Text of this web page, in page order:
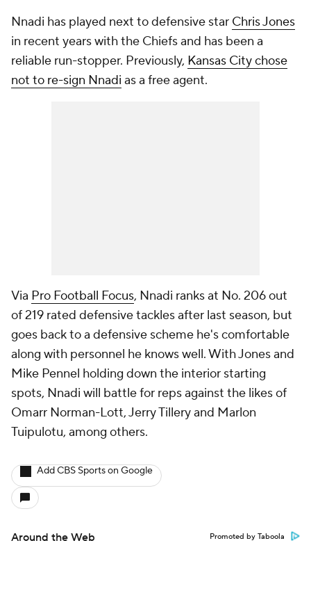
Nnadi has played next to defensive star Chris Jones
in recent years with the Chiefs and has been a
reliable run-stopper. Previously, Kansas City chose
not to re-sign Nnadi as a free agent.
Via Pro Football Focus, Nnadi ranks at No. 206 out
of 219 rated defensive tackles after last season, but
goes back to a defensive scheme he's comfortable
along with personnel he knows well. With Jones and
Mike Pennel holding down the interior starting
spots, Nnadi will battle for reps against the likes of
Omarr Norman-Lott, Jerry Tillery and Marlon
Tuipulotu, among others.
Add CBS Sports on Google
Around the Web Promoted by Taboola